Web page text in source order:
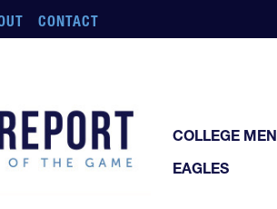
CONTACT
COLLEGE MEN
EAGLES